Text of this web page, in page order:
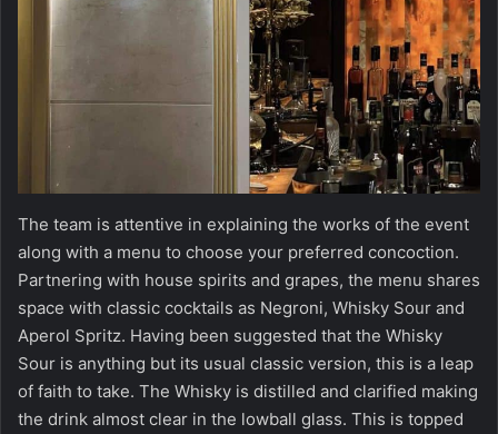
The team is attentive in explaining the works of the event
along with a menu to choose your preferred concoction.
Partnering with house spirits and grapes, the menu shares
space with classic cocktails as Negroni, Whisky Sour and
Aperol Spritz. Having been suggested that the Whisky
Sour is anything but its usual classic version, this is a leap
of faith to take. The Whisky is distilled and clarified making
the drink almost clear in the lowball glass. This is topped